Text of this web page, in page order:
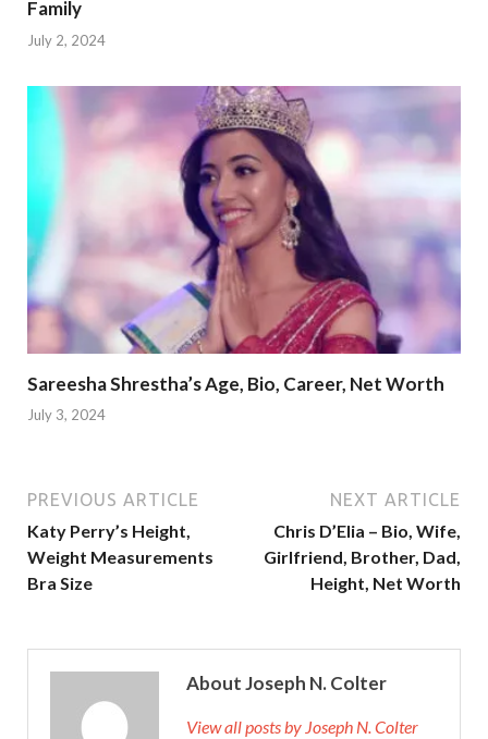
Family
July 2, 2024
Sareesha Shrestha’s Age, Bio, Career, Net Worth
July 3, 2024
PREVIOUS ARTICLE
Katy Perry’s Height,
Weight Measurements
Bra Size
NEXT ARTICLE
Chris D’Elia – Bio, Wife,
Girlfriend, Brother, Dad,
Height, Net Worth
About Joseph N. Colter
View all posts by Joseph N. Colter